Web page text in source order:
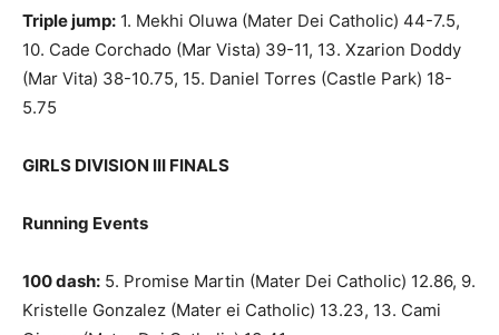
Triple jump: 1. Mekhi Oluwa (Mater Dei Catholic) 44-7.5,
10. Cade Corchado (Mar Vista) 39-11, 13. Xzarion Doddy
(Mar Vita) 38-10.75, 15. Daniel Torres (Castle Park) 18-
5.75
GIRLS DIVISION III FINALS
Running Events
100 dash: 5. Promise Martin (Mater Dei Catholic) 12.86, 9.
Kristelle Gonzalez (Mater ei Catholic) 13.23, 13. Cami